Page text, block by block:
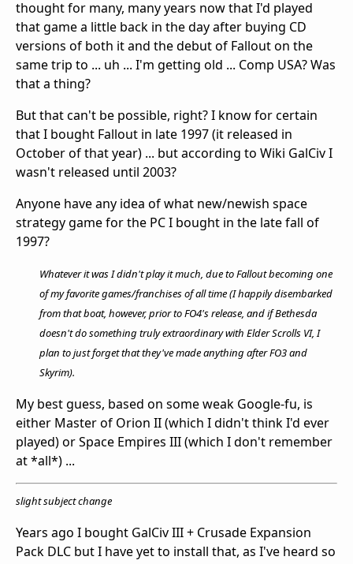
thought for many, many years now that I'd played
that game a little back in the day after buying CD
versions of both it and the debut of Fallout on the
same trip to ... uh ... I'm getting old ... Comp USA? Was
that a thing?
But that can't be possible, right? I know for certain
that I bought Fallout in late 1997 (it released in
October of that year) ... but according to Wiki GalCiv I
wasn't released until 2003?
Anyone have any idea of what new/newish space
strategy game for the PC I bought in the late fall of
1997?
Whatever it was I didn't play it much, due to Fallout becoming one
of my favorite games/franchises of all time (I happily disembarked
from that boat, however, prior to FO4's release, and if Bethesda
doesn't do something truly extraordinary with Elder Scrolls VI, I
plan to just forget that they've made anything after FO3 and
Skyrim).
My best guess, based on some weak Google-fu, is
either Master of Orion II (which I didn't think I'd ever
played) or Space Empires III (which I don't remember
at *all*) ...
slight subject change
Years ago I bought GalCiv III + Crusade Expansion
Pack DLC but I have yet to install that, as I've heard so